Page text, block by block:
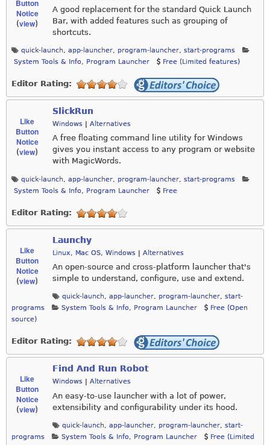
Button
Notice
(view)
A good replacement for the standard Quick Launch
Bar, with added features such as grouping of
shortcuts.
quick-launch, app-launcher, program-launcher, start-programs
System Tools & Info, Program Launcher Free (Limited features)
Editor Rating:
Like
Button
Notice
(view)
SlickRun
Windows Alternatives
A free floating command line utility for Windows
gives you instant access to any program or website
with MagicWords.
quick-launch, app-launcher, program-launcher, start-programs
System Tools & Info, Program Launcher Free
Editor Rating:
Like
Button
Notice
(view)
Launchy
Linux, Mac OS, Windows | Alternatives
An open-source and cross-platform launcher that's
simple to understand, configure, use and extend.
quick-launch, app-launcher, program-launcher, start-
programs
System Tools & Info, Program Launcher
Free (Open
source)
Editor Rating:
Like
Button
Notice
(view)
Find And Run Robot
Windows Alternatives
An easy-to-use launcher with a lot of power,
extensibility and configurability under its hood.
quick-launch, app-launcher, program-launcher, start-
programs
System Tools & Info, Program Launcher
Free (Limited